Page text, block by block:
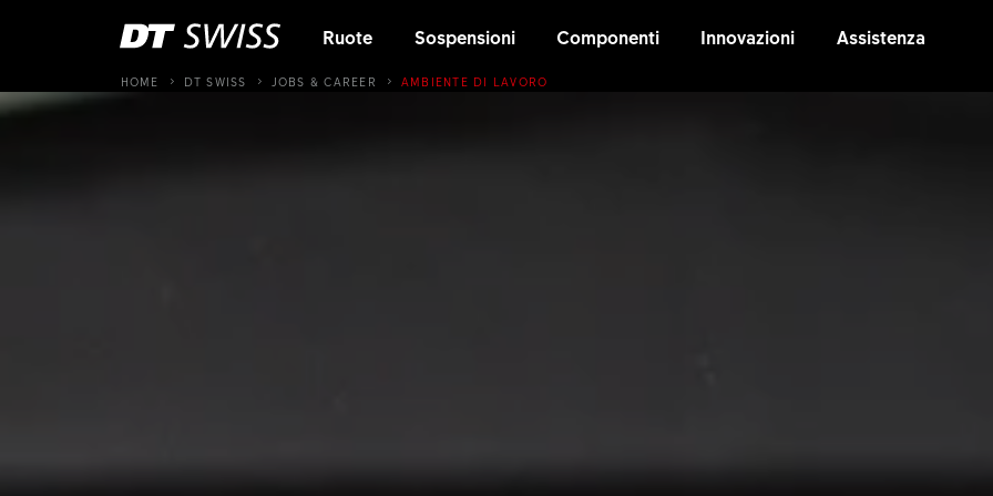
Ruote Sospensioni Componenti Innovazioni Assistenza
HOME DT SWISS JOBS & CAREER AMBIENTE DI LAVORO